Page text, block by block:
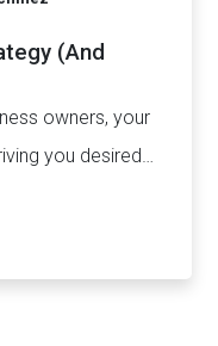
(And
owners, your
you desired